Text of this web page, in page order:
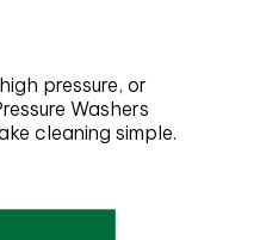
pressure, or
Washers
cleaning simple.